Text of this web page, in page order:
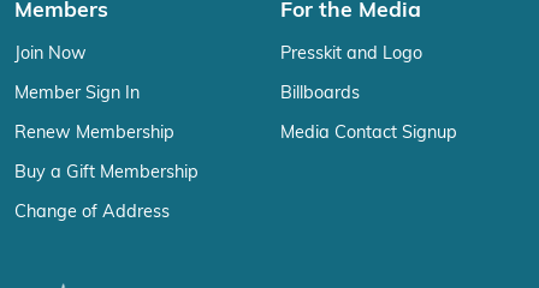
Members
Join Now
Member Sign In
Renew Membership
Buy a Gift Membership
Change of Address
For the Media
Presskit and Logo
Billboards
Media Contact Signup